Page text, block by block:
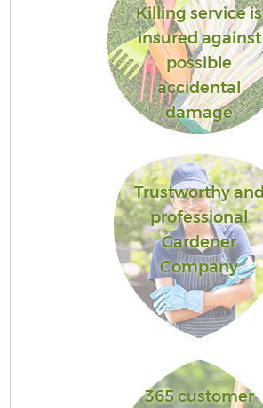
Killing service is
insured against
possible
accidental
damage
Trustworthy and
professional
Gardener
Company
365 customer